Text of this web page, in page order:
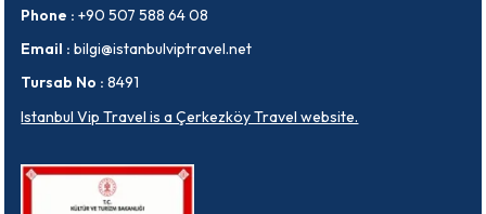
Phone : +90 507 588 64 08
Email : bilgi@istanbulviptravel.net
Tursab No : 8491
Istanbul Vip Travel is a Çerkezköy Travel website.